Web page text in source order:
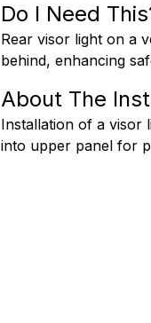
Do I Need
Rear visor light on a
behind, enhancing
About The
Installation of a visor
into upper panel for